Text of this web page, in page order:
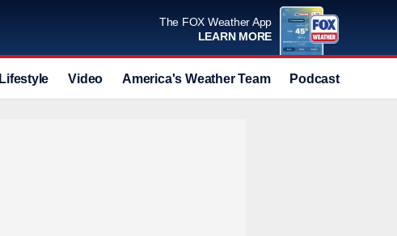
The FOX Weather App
LEARN MORE
Lifestyle Video America's Weather Team Podcast